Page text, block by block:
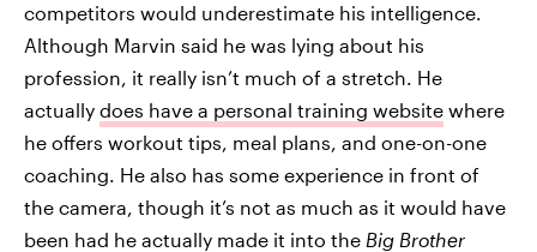
competitors would underestimate his intelligence.
Although Marvin said he was lying about his
profession, it really isn’t much of a stretch. He
actually does have a personal training website where
he offers workout tips, meal plans, and one-on-one
coaching. He also has some experience in front of
the camera, though it’s not as much as it would have
been had he actually made it into the Big Brother